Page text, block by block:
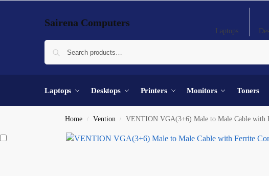
Sairena Computers
Laptops
Laptops Desktops Printers Monitors Toners
Home / Vention / VENTION VGA(3+6) Male to Male Cable with